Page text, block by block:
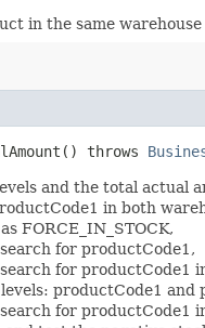
in the same
throws
and the total actual
in both
FORCE_IN_STOCK,
for productCode1,
for productCode1
productCode1 and
for productCode1